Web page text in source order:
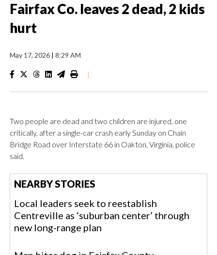
Fairfax Co. leaves 2 dead, 2 kids
hurt
May 17, 2026 | 8:29 AM
|
Two people are dead and two children are injured, one
critically, after a single-car crash early Sunday on Chain
Bridge Road over Interstate 66 in Oakton, Virginia, police
said.
NEARBY STORIES
Local leaders seek to reestablish
Centreville as ‘suburban center’ through
new long-range plan